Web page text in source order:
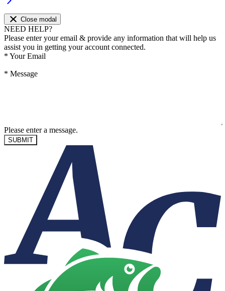
Close modal
NEED HELP?
Please enter your email & provide any information that will help us
assist you in getting your account connected.
* Your Email
* Message
Please enter a message.
SUBMIT